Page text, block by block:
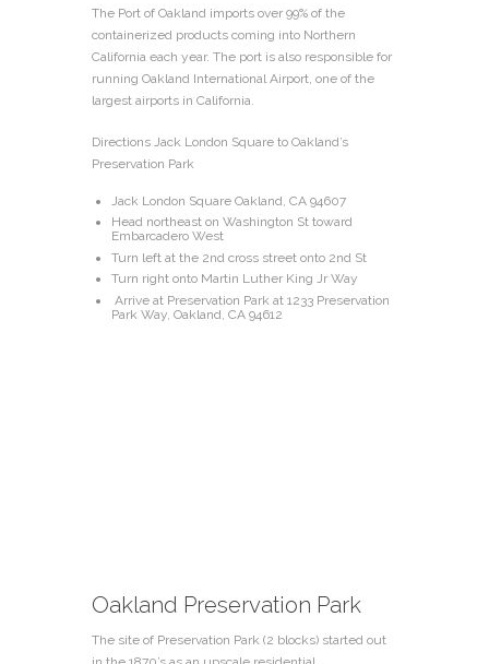
The Port of Oakland imports over 99% of the
containerized products coming into Northern
California each year. The port is also responsible for
running Oakland International Airport, one of the
largest airports in California.
Directions Jack London Square to Oakland’s
Preservation Park
Jack London Square Oakland, CA 94607
Head northeast on Washington St toward
Embarcadero West
Turn left at the 2nd cross street onto 2nd St
Turn right onto Martin Luther King Jr Way
Arrive at Preservation Park at 1233 Preservation
Park Way, Oakland, CA 94612
Oakland Preservation Park
The site of Preservation Park (2 blocks) started out